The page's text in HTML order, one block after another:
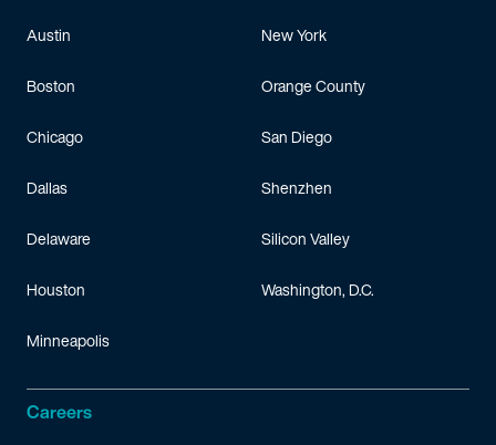
Austin
Boston
Chicago
Dallas
Delaware
Houston
Minneapolis
New York
Orange County
San Diego
Shenzhen
Silicon Valley
Washington, D.C.
Careers